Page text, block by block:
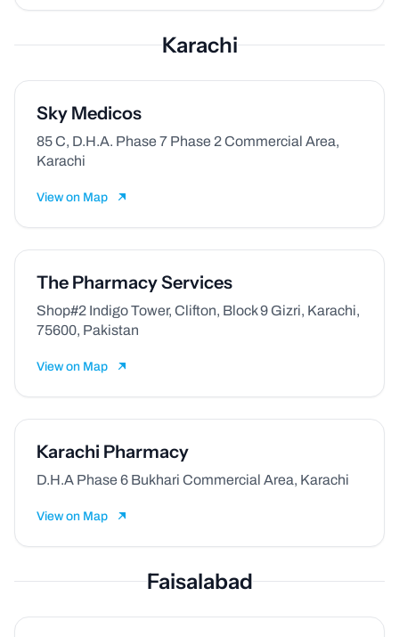
Karachi
Sky Medicos
85 C, D.H.A. Phase 7 Phase 2 Commercial Area,
Karachi
View on Map
The Pharmacy Services
Shop#2 Indigo Tower, Clifton, Block 9 Gizri, Karachi,
75600, Pakistan
View on Map
Karachi Pharmacy
D.H.A Phase 6 Bukhari Commercial Area, Karachi
View on Map
Faisalabad